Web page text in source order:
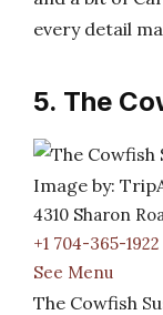
every detail
5. The
Image by:
4310 Sharon
+1 704-365-1922
See Menu
The Cowfish